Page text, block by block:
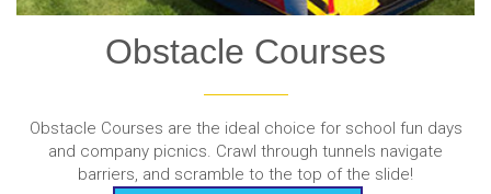
Obstacle Courses
Obstacle Courses are the ideal choice for school fun days
and company picnics. Crawl through tunnels navigate
barriers, and scramble to the top of the slide!